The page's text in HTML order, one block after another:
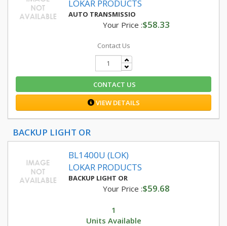
LOKAR PRODUCTS
AUTO TRANSMISSIO
Your Price :$58.33
Contact Us
CONTACT US
VIEW DETAILS
BACKUP LIGHT OR
BL1400U (LOK)
LOKAR PRODUCTS
BACKUP LIGHT OR
Your Price :$59.68
1
Units Available